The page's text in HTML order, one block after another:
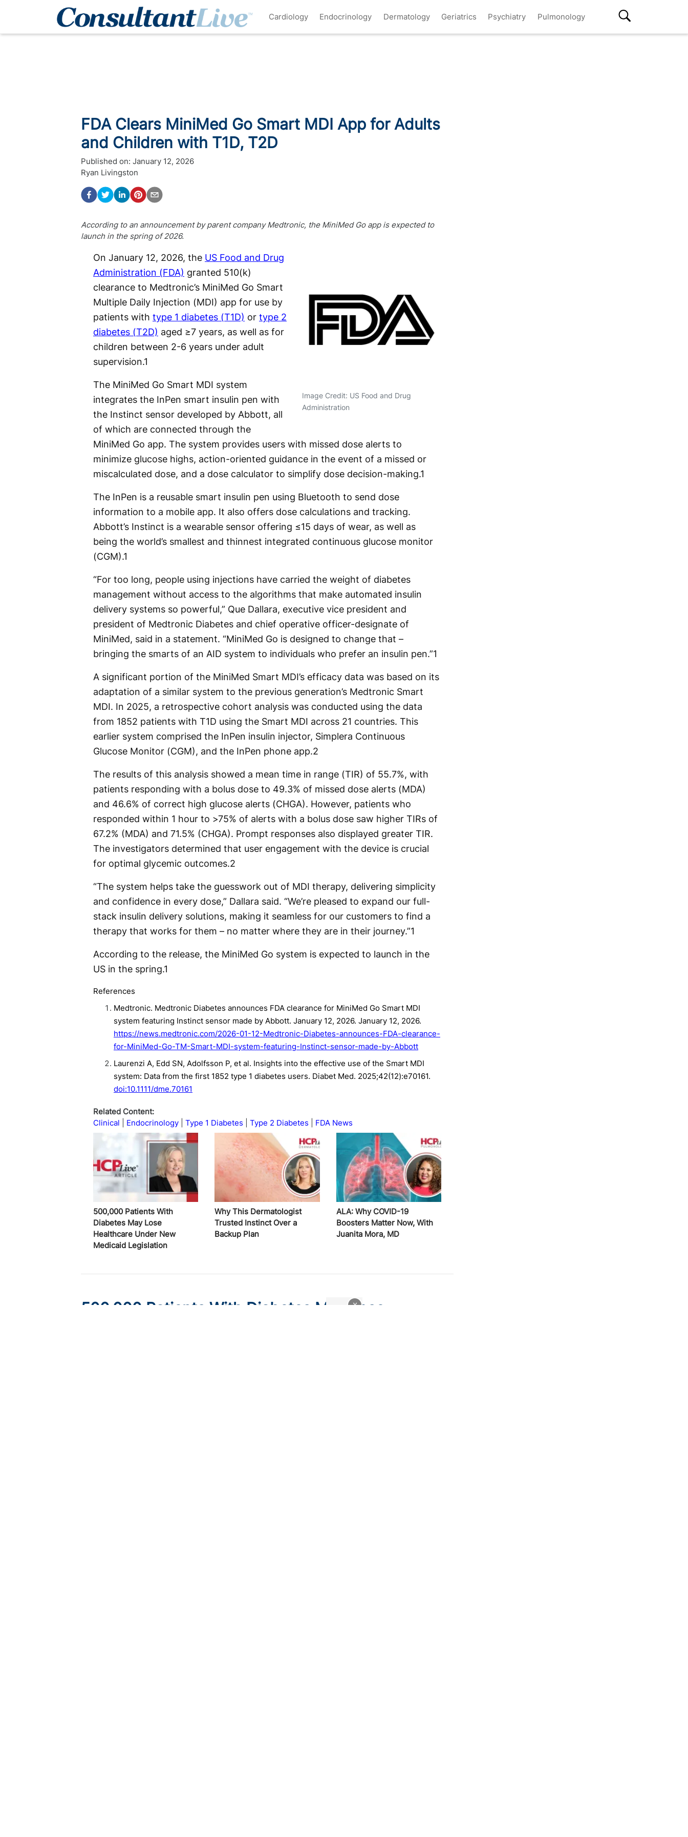
Cardiology Endocrinology Dermatology Geriatrics Psychiatry Pulmonology
FDA Clears MiniMed Go Smart MDI App for Adults
and Children with T1D, T2D
Published on: January 12, 2026
Ryan Livingston
According to an announcement by parent company Medtronic, the MiniMed Go app is expected to
launch in the spring of 2026.
Image Credit: US Food and Drug
Administration
On January 12, 2026, the US Food and Drug
Administration (FDA) granted 510(k)
clearance to Medtronic’s MiniMed Go Smart
Multiple Daily Injection (MDI) app for use by
patients with type 1 diabetes (T1D) or type 2
diabetes (T2D) aged ≥7 years, as well as for
children between 2-6 years under adult
supervision.1
The MiniMed Go Smart MDI system
integrates the InPen smart insulin pen with
the Instinct sensor developed by Abbott, all
of which are connected through the
MiniMed Go app. The system provides users with missed dose alerts to
minimize glucose highs, action-oriented guidance in the event of a missed or
miscalculated dose, and a dose calculator to simplify dose decision-making.1
The InPen is a reusable smart insulin pen using Bluetooth to send dose
information to a mobile app. It also offers dose calculations and tracking.
Abbott’s Instinct is a wearable sensor offering ≤15 days of wear, as well as
being the world’s smallest and thinnest integrated continuous glucose monitor
(CGM).1
“For too long, people using injections have carried the weight of diabetes
management without access to the algorithms that make automated insulin
delivery systems so powerful,” Que Dallara, executive vice president and
president of Medtronic Diabetes and chief operative officer-designate of
MiniMed, said in a statement. “MiniMed Go is designed to change that –
bringing the smarts of an AID system to individuals who prefer an insulin pen.”1
A significant portion of the MiniMed Smart MDI’s efficacy data was based on its
adaptation of a similar system to the previous generation’s Medtronic Smart
MDI. In 2025, a retrospective cohort analysis was conducted using the data
from 1852 patients with T1D using the Smart MDI across 21 countries. This
earlier system comprised the InPen insulin injector, Simplera Continuous
Glucose Monitor (CGM), and the InPen phone app.2
The results of this analysis showed a mean time in range (TIR) of 55.7%, with
patients responding with a bolus dose to 49.3% of missed dose alerts (MDA)
and 46.6% of correct high glucose alerts (CHGA). However, patients who
responded within 1 hour to >75% of alerts with a bolus dose saw higher TIRs of
67.2% (MDA) and 71.5% (CHGA). Prompt responses also displayed greater TIR.
The investigators determined that user engagement with the device is crucial
for optimal glycemic outcomes.2
“The system helps take the guesswork out of MDI therapy, delivering simplicity
and confidence in every dose,” Dallara said. “We’re pleased to expand our full-
stack insulin delivery solutions, making it seamless for our customers to find a
therapy that works for them – no matter where they are in their journey.”1
According to the release, the MiniMed Go system is expected to launch in the
US in the spring.1
References
Medtronic. Medtronic Diabetes announces FDA clearance for MiniMed Go Smart MDI
system featuring Instinct sensor made by Abbott. January 12, 2026. January 12, 2026.
https://news.medtronic.com/2026-01-12-Medtronic-Diabetes-announces-FDA-clearance-
for-MiniMed-Go-TM-Smart-MDI-system-featuring-Instinct-sensor-made-by-Abbott
Laurenzi A, Edd SN, Adolfsson P, et al. Insights into the effective use of the Smart MDI
system: Data from the first 1852 type 1 diabetes users. Diabet Med. 2025;42(12):e70161.
doi:10.1111/dme.70161
Related Content:
Clinical
Endocrinology Type 1 Diabetes Type 2 Diabetes FDA News
500,000 Patients With
Diabetes May Lose
Healthcare Under New
Medicaid Legislation
Why This Dermatologist
Trusted Instinct Over a
Backup Plan
ALA: Why COVID-19
Boosters Matter Now, With
Juanita Mora, MD
500,000 Patients With Diabetes May Lose
x